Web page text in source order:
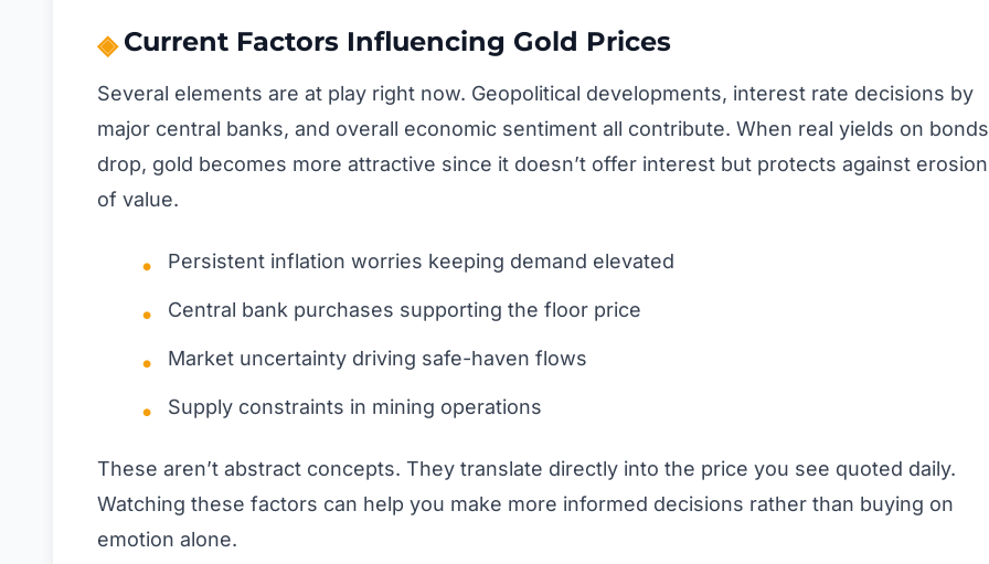
Current Factors Influencing Gold Prices
Several elements are at play right now. Geopolitical developments, interest rate decisions by
major central banks, and overall economic sentiment all contribute. When real yields on bonds
drop, gold becomes more attractive since it doesn’t offer interest but protects against erosion
of value.
Persistent inflation worries keeping demand elevated
Central bank purchases supporting the floor price
Market uncertainty driving safe-haven flows
Supply constraints in mining operations
These aren’t abstract concepts. They translate directly into the price you see quoted daily.
Watching these factors can help you make more informed decisions rather than buying on
emotion alone.